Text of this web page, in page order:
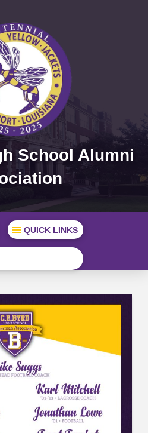
School Alumni
QUICK LINKS